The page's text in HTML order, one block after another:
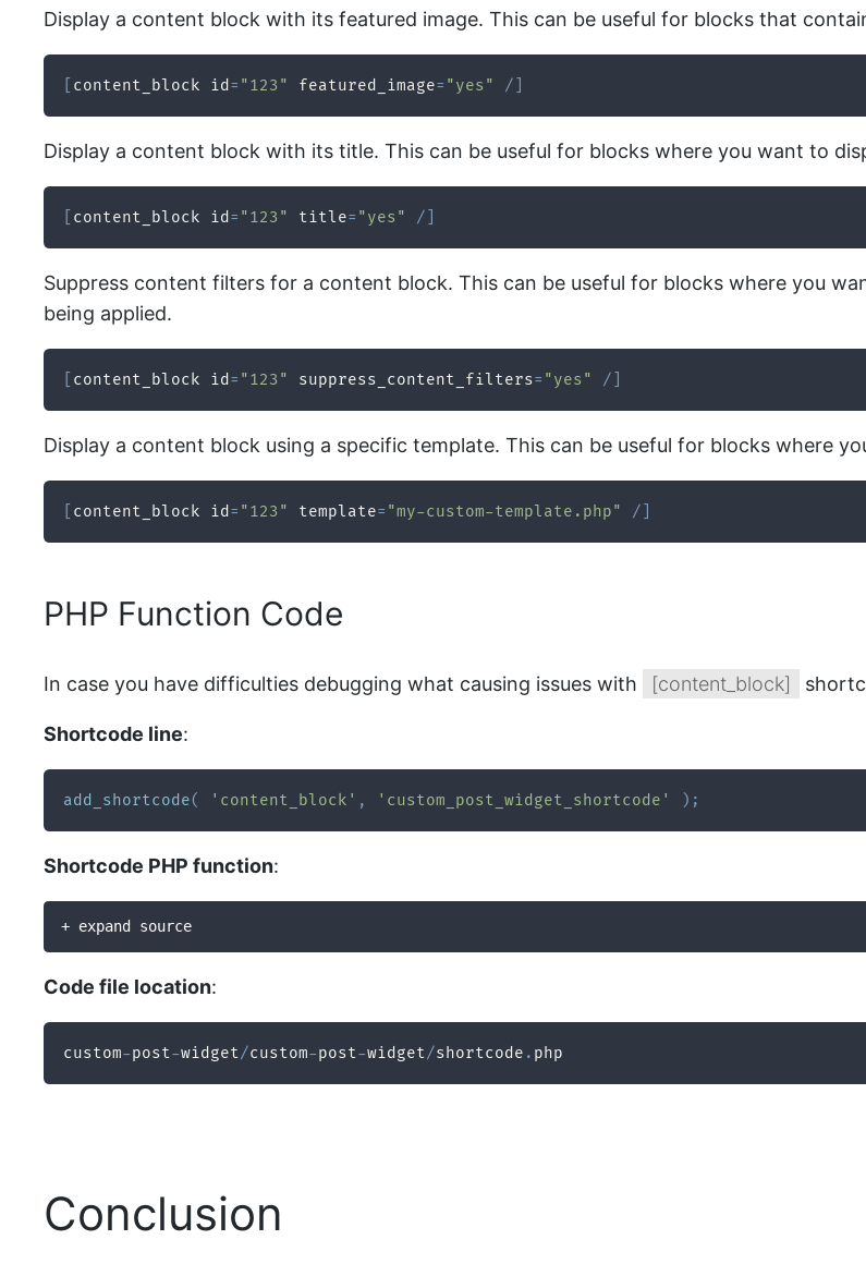
Display a content block with its featured image. This can be useful for blocks that
content_block id = "123" featured_image= "yes" /
Display a content block with its title. This can be useful for blocks where you want to
content_block id = "123" title= "yes" /
Suppress content filters for a content block. This can be useful for blocks where you
being applied.
content_block id = "123" suppress_content_filters= "yes" /
Display a content block using a specific template. This can be useful for blocks where
content_block id = "123" template= "my-custom-template.php" /
PHP Function Code
In case you have difficulties debugging what causing issues with [content_block]
Shortcode line:
add_shortcode( 'content_block' , 'custom_post_widget_shortcode' ) ;
Shortcode PHP function:
+ expand source
Code file location:
custom-post-widget/custom-post-widget/shortcode . php
Conclusion